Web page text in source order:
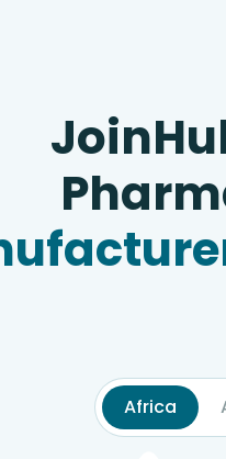
Africa